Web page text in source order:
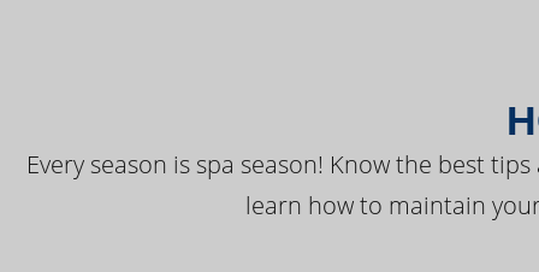
Every season is spa season! Know the best
learn how to maintain